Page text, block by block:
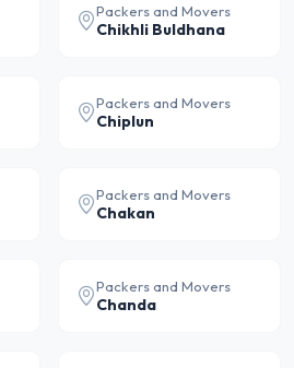
Packers and Movers
Chikhli Buldhana
Packers and Movers
Chiplun
Packers and Movers
Chakan
Packers and Movers
Chanda